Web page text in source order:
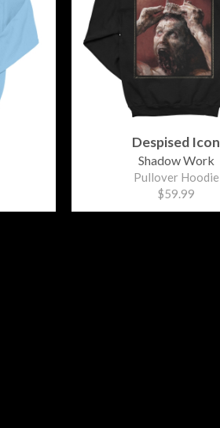
Despised Icon
Shadow Work
Pullover Hoodie
$59.99